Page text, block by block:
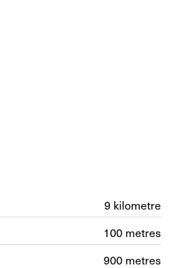
9 kilometre
100 metres
900 metres